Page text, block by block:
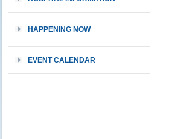
HAPPENING NOW
EVENT CALENDAR